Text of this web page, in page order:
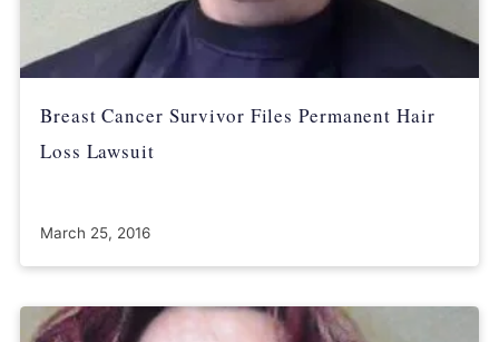
Breast Cancer Survivor Files Permanent Hair
Loss Lawsuit
March 25, 2016